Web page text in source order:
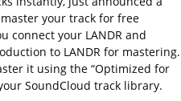
your track for free
connect your LANDR and
to LANDR for mastering.
it using the “Optimized for
SoundCloud track library.